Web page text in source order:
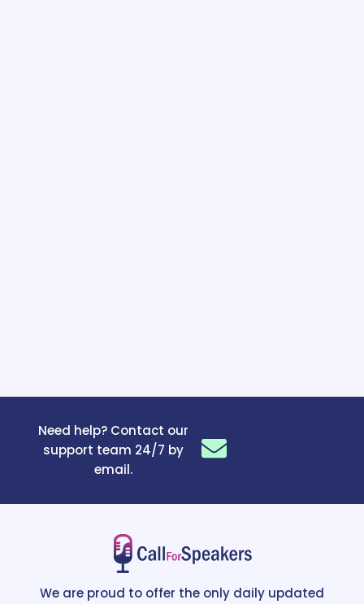
Need help? Contact our
support team 24/7 by
email.
We are proud to offer the only daily updated